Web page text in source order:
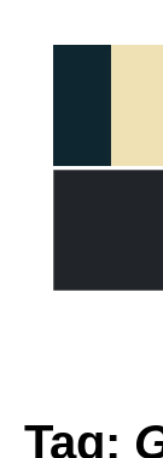
Tag: